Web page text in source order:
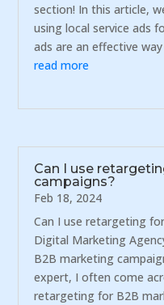
section! In this article,
using local service ads
ads are an effective
read more
Can I use
campaigns?
Feb 18, 2024
Can I use retargeting
Digital Marketing
B2B marketing
expert, I often come
retargeting for B2B